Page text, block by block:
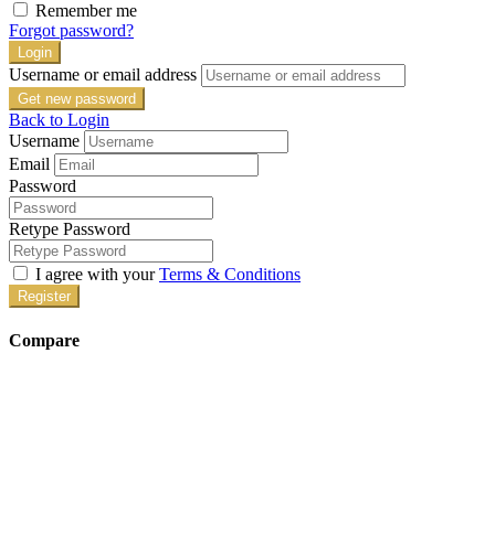
Remember me
Forgot password?
Login
Username or email address
Get new password
Back to Login
Username
Email
Password
Retype Password
I agree with yourTerms & Conditions
Register
Compare